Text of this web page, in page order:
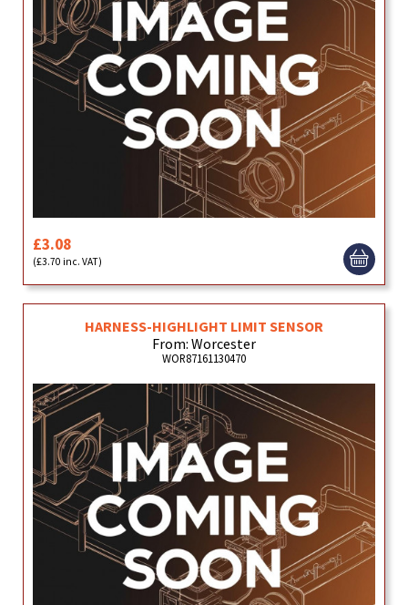
£3.08
(£3.70 inc. VAT)
HARNESS-HIGHLIGHT LIMIT SENSOR
From: Worcester
WOR87161130470